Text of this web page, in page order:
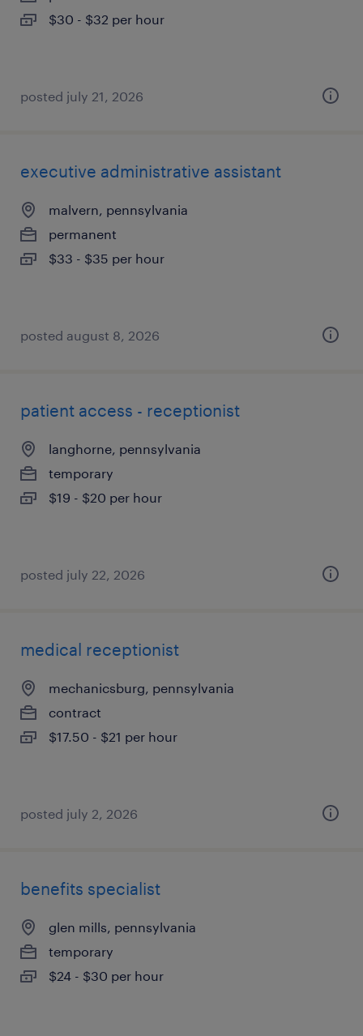
$30 - $32 per hour
posted july 21, 2026
executive administrative assistant
malvern, pennsylvania
permanent
$33 - $35 per hour
posted august 8, 2026
patient access - receptionist
langhorne, pennsylvania
temporary
$19 - $20 per hour
posted july 22, 2026
medical receptionist
mechanicsburg, pennsylvania
contract
$17.50 - $21 per hour
posted july 2, 2026
benefits specialist
glen mills, pennsylvania
temporary
$24 - $30 per hour